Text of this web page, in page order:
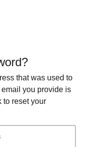
that was used to
you provide is
to reset your